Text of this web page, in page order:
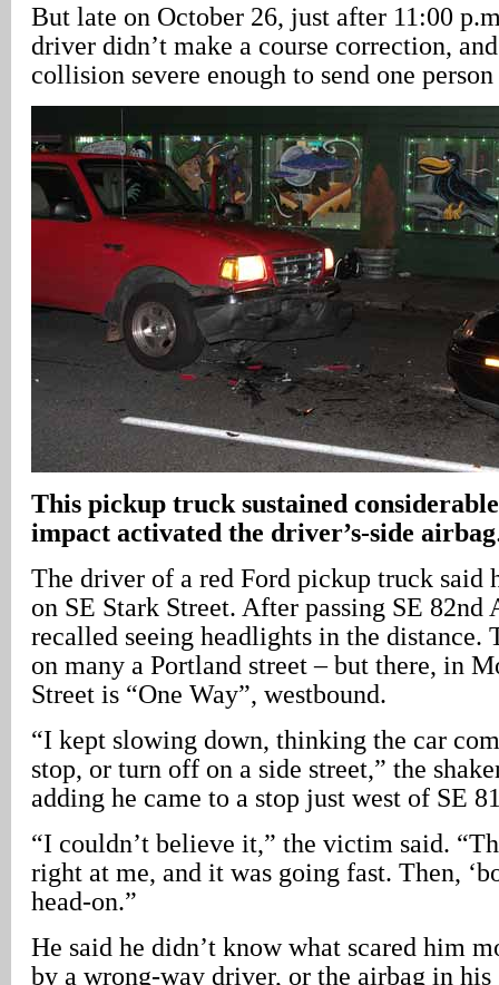
But late on October 26, just after 11:00
driver didn’t make a course correction,
collision severe enough to send one
This pickup truck sustained
impact activated the driver’s-side airbag
The driver of a red Ford pickup truck said
on SE Stark Street. After passing SE 82nd
recalled seeing headlights in the distance.
on many a Portland street – but there, in
Street is “One Way”, westbound.
“I kept slowing down, thinking the car
stop, or turn off on a side street,” the
adding he came to a stop just west of SE
“I couldn’t believe it,” the victim said.
right at me, and it was going fast. Then,
head-on.”
He said he didn’t know what scared him
by a wrong-way driver, or the airbag in his